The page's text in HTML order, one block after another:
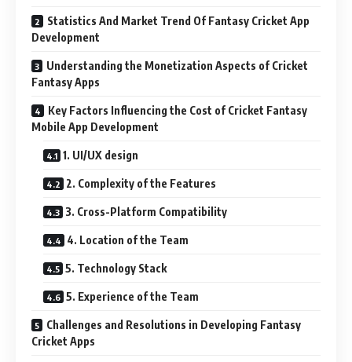
Statistics And Market Trend Of Fantasy Cricket App
Development
Understanding the Monetization Aspects of Cricket
Fantasy Apps
Key Factors Influencing the Cost of Cricket Fantasy
Mobile App Development
1. UI/UX design
2. Complexity of the Features
3. Cross-Platform Compatibility
4. Location of the Team
5. Technology Stack
5. Experience of the Team
Challenges and Resolutions in Developing Fantasy
Cricket Apps